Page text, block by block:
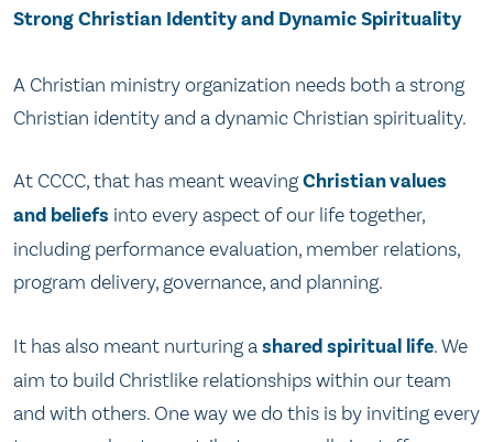
Strong Christian Identity and Dynamic Spirituality
A Christian ministry organization needs both a strong
Christian identity and a dynamic Christian spirituality.
At CCCC, that has meant weavingChristian values
and beliefs into every aspect of our life together,
including performance evaluation, member relations,
program delivery, governance, and planning.
It has also meant nurturing ashared spiritual life. We
aim to build Christlike relationships within our team
and with others. One way we do this is by inviting every